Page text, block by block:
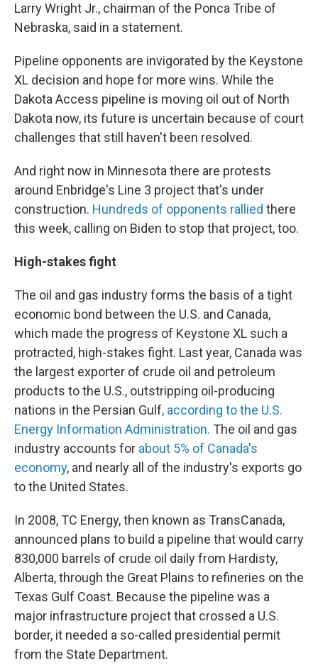
Larry Wright Jr., chairman of the Ponca Tribe of
Nebraska, said in a statement.
Pipeline opponents are invigorated by the Keystone
XL decision and hope for more wins. While the
Dakota Access pipeline is moving oil out of North
Dakota now, its future is uncertain because of court
challenges that still haven't been resolved.
And right now in Minnesota there are protests
around Enbridge's Line 3 project that's under
construction. Hundreds of opponents rallied there
this week, calling on Biden to stop that project, too.
High-stakes fight
The oil and gas industry forms the basis of a tight
economic bond between the U.S. and Canada,
which made the progress of Keystone XL such a
protracted, high-stakes fight. Last year, Canada was
the largest exporter of crude oil and petroleum
products to the U.S., outstripping oil-producing
nations in the Persian Gulf, according to the U.S.
Energy Information Administration. The oil and gas
industry accounts for about 5% of Canada's
economy, and nearly all of the industry's exports go
to the United States.
In 2008, TC Energy, then known as TransCanada,
announced plans to build a pipeline that would carry
830,000 barrels of crude oil daily from Hardisty,
Alberta, through the Great Plains to refineries on the
Texas Gulf Coast. Because the pipeline was a
major infrastructure project that crossed a U.S.
border, it needed a so-called presidential permit
from the State Department.